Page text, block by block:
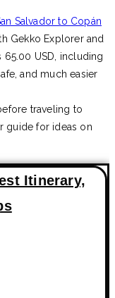
Salvador to Copán
Gekko Explorer and
USD, including
and much easier
traveling to
guide for ideas on
Itinerary,